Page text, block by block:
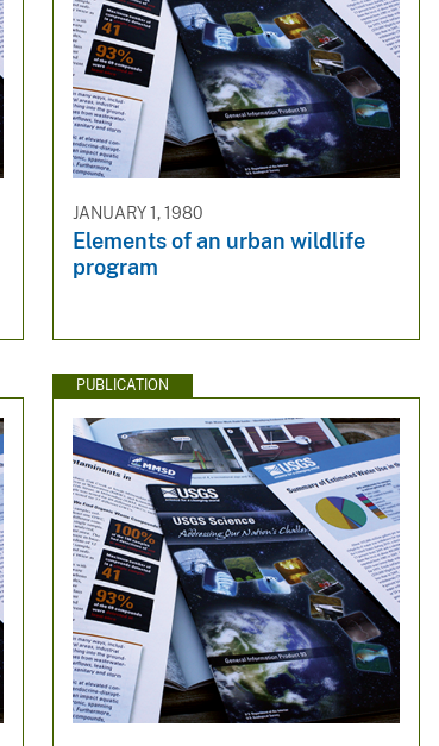
JANUARY 1, 1980
Elements of an urban wildlife
program
PUBLICATION